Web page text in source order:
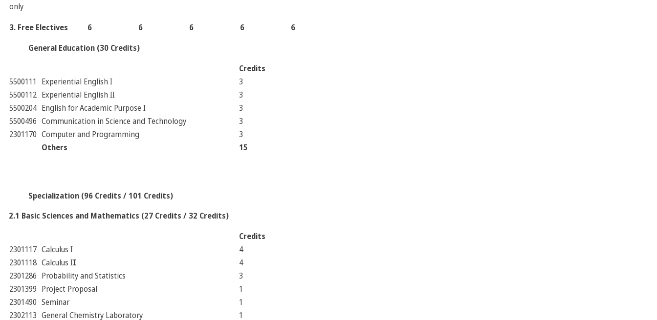
only
3. Free Electives 6 6 6 6
6
General Education (30 Credits)
Credits
5500111 Experiential English I
3
5500112 Experiential English II
3
5500204 English for Academic Purpose I
3
5500496 Communication in Science and Technology
3
2301170 Computer and Programming
3
Others
15
Specialization (96 Credits / 101 Credits)
2.1 Basic Sciences and Mathematics (27 Credits / 32 Credits)
Credits
2301117 Calculus I
4
2301118 Calculus II
4
2301286 Probability and Statistics
3
2301399 Project Proposal
1
2301490 Seminar
1
2302113 General Chemistry Laboratory
1